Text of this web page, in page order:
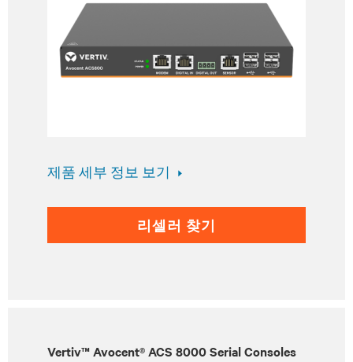
제품 세부 정보 보기
리셀러 찾기
Vertiv™ Avocent® ACS 8000 Serial Consoles